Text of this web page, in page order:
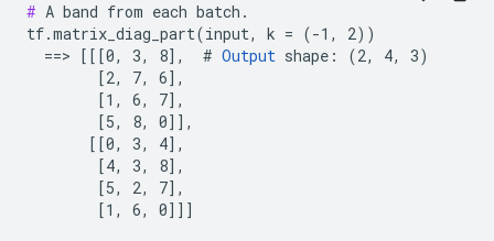
# A band from each batch.
tf.matrix_diag_part(input, k = (-1, 2))
  ==> [[[0, 3, 8],  #
Output shape: (2, 4, 3)
        [2, 7, 6],
        [1, 6, 7],
        [5, 8, 0]],
       [[0, 3, 4],
        [4, 3, 8],
        [5, 2, 7],
        [1, 6, 0]]]